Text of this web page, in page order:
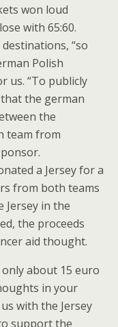
won loud
with 65:60.
“so
Polish
us. “To publicly
that the german
the
team from
a Jersey for a
from both teams
Jersey in the
the proceeds
aid thought.
about 15 euro
in your
with the Jersey
support the